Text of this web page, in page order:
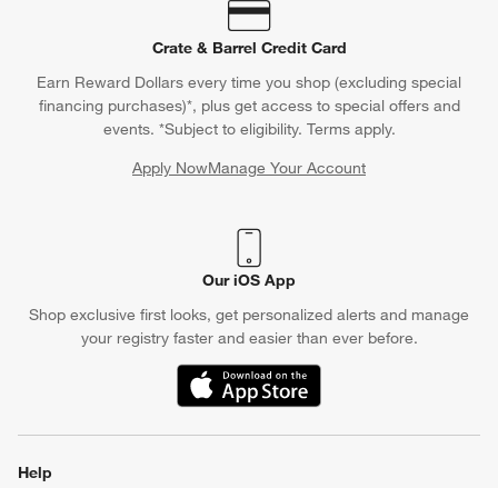
Crate & Barrel Credit Card
Earn Reward Dollars every time you shop (excluding special
financing purchases)*, plus get access to special offers and
events. *Subject to eligibility. Terms apply.
Apply NowManage Your Account
(Opens in new window)
Our iOS App
Shop exclusive first looks, get personalized alerts and manage
your registry faster and easier than ever before.
(Opens in new window)
Help